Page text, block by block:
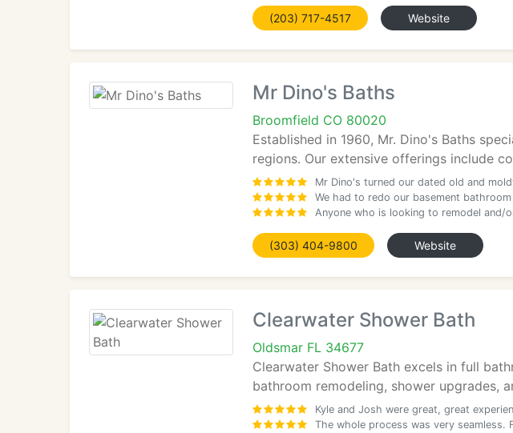
(203) 717-4517 Website
Mr Dino's Baths
Broomfield CO 80020
Established in 1960, Mr. Dino's Baths
regions. Our extensive offerings include
Mr Dino's turned our dated old and
We had to redo our basement
Anyone who is looking to remodel
(303) 404-9800 Website
Clearwater Shower Bath
Oldsmar FL 34677
Clearwater Shower Bath excels in full
bathroom remodeling, shower upgrades,
Kyle and Josh were great, great
The whole process was very